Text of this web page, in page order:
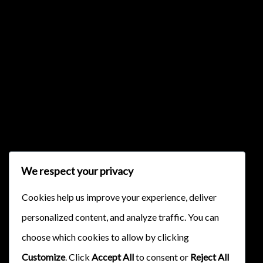
We respect your privacy
Cookies help us improve your experience, deliver
personalized content, and analyze traffic. You can
choose which cookies to allow by clicking
Customize. Click Accept Allto consent or Reject All
{{this.mediaPlayer.getPlaybackRate()}}X
{{ currentTime }}
{{ totalTime }}